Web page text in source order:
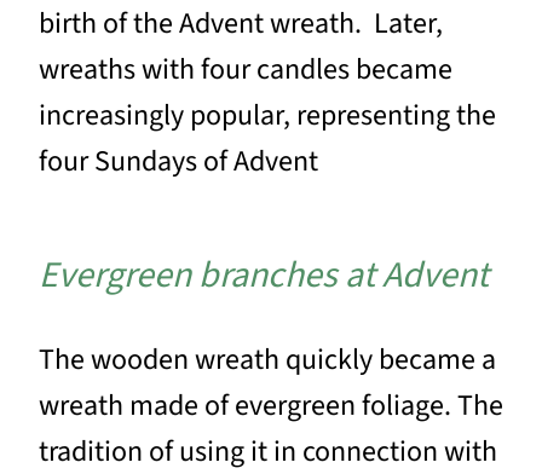
birth of the Advent wreath. Later,
wreaths with four candles became
increasingly popular, representing the
four Sundays of Advent
Evergreen branches at Advent
The wooden wreath quickly became a
wreath made of evergreen foliage. The
tradition of using it in connection with